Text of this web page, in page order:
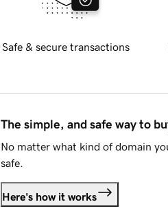
Safe & secure transactions
The simple, and safe way to
No matter what kind of domain
safe.
Here's how it works